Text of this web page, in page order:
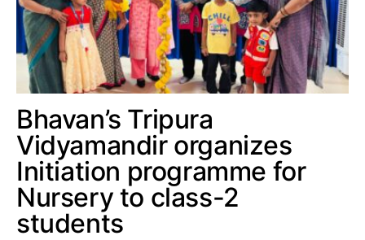
Bhavan’s Tripura
Vidyamandir organizes
Initiation programme for
Nursery to class-2
students